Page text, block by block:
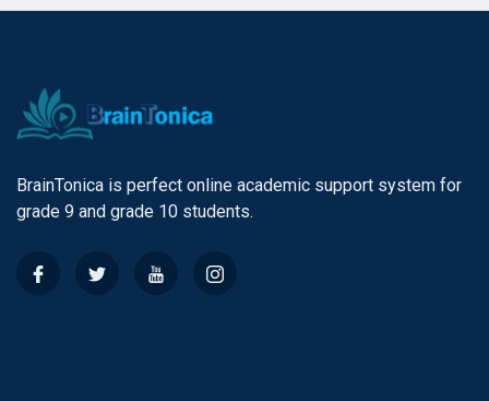
BrainTonica is perfect online academic support system for
grade 9 and grade 10 students.